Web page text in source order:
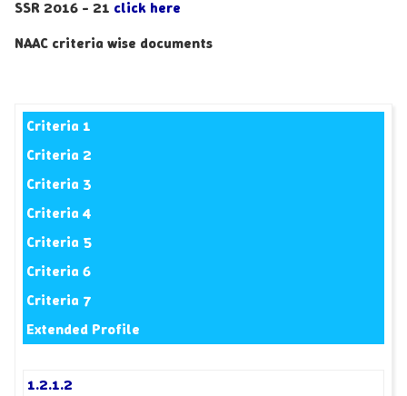
SSR 2016 - 21 click here
NAAC criteria wise documents
Criteria 1
Criteria 2
Criteria 3
Criteria 4
Criteria 5
Criteria 6
Criteria 7
Extended Profile
1.2.1.2